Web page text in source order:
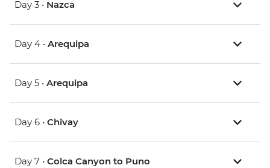
Day 3 • Nazca
Day 4 • Arequipa
Day 5 • Arequipa
Day 6 • Chivay
Day 7 • Colca Canyon to Puno